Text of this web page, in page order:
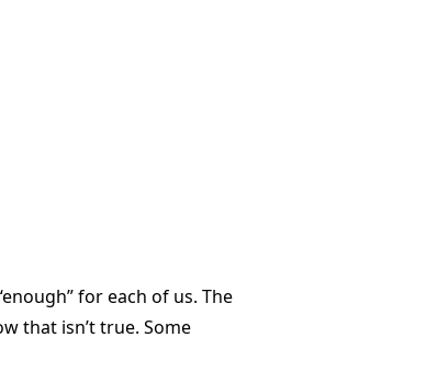
for each of us. The
that isn’t true. Some